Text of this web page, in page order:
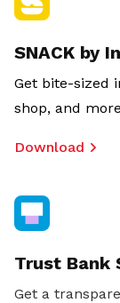
SNACK by
Get bite-sized
shop, and
Download
Trust Bank
Get a